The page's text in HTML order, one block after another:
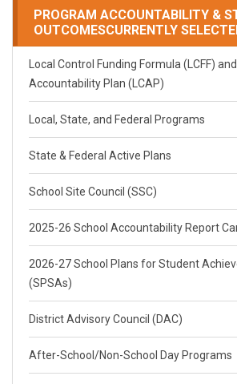
PROGRAM ACCOUNTABILITY &
OUTCOMESCURRENTLY
Local Control Funding Formula (LCFF)
Accountability Plan (LCAP)
Local, State, and Federal Programs
State & Federal Active Plans
School Site Council (SSC)
2025-26 School Accountability Report
2026-27 School Plans for Student
(SPSAs)
District Advisory Council (DAC)
After-School/Non-School Day Programs